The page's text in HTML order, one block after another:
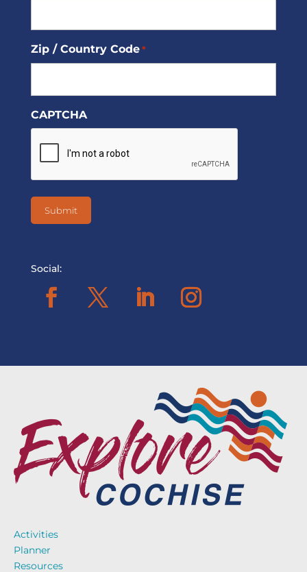
Zip / Country Code *
CAPTCHA
Social:
Activities
Planner
Resources